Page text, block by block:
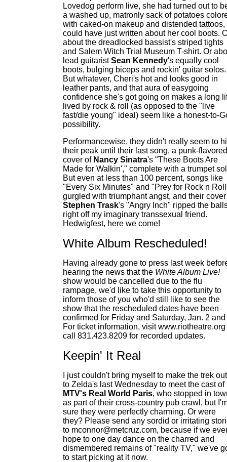
Lovedog perform live, she had turned out to
a washed up, matronly sack of potatoes
with caked-on makeup and distended tattoos,
could have just written about her cool boots.
about the dreadlocked bassist's striped tights
and Salem Witch Trial Museum T-shirt. Or
lead guitaristSean Kennedy's equally cool
boots, bulging biceps and rockin' guitar solos.
But whatever, Cheri's hot and looks good in
leather pants, and that aura of easygoing
confidence she's got going on makes a long
lived by rock & roll (as opposed to the "live
fast/die young" ideal) seem like a honest-to-
possibility.
Performancewise, they didn't really seem to
their peak until their last song, a punk-flavored
cover of Nancy Sinatra's "These Boots Are
Made for Walkin'," complete with a trumpet
But even at less than 100 percent, songs like
"Every Six Minutes" and "Prey for Rock n
gurgled with triumphant angst, and their
Stephen Trask's "Angry Inch" ripped the
right off my imaginary transsexual friend.
Hedwigfest, here we come!
White Album Rescheduled!
Having already gone to press last week
hearing the news that the White Album Live!
show would be cancelled due to the flu
rampage, we'd like to take this opportunity to
inform those of you who'd still like to see the
show that the rescheduled dates have been
confirmed for Friday and Saturday, Jan. 2 and
For ticket information, visit www.riotheatre.org
call 831.423.8209 for recorded updates.
Keepin' It Real
I just couldn't bring myself to make the trek out
to Zelda's last Wednesday to meet the cast of
MTV's Real World Paris, who stopped in
as part of their cross-country pub crawl, but
sure they were perfectly charming. Or were
they? Please send any sordid or irritating
to mconnor@metcruz.com, because if we
hope to one day dance on the charred and
dismembered remains of "reality TV," we've
to start picking at it now.